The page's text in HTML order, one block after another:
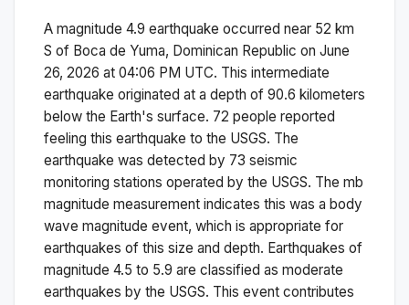
A magnitude 4.9 earthquake occurred near 52 km
S of Boca de Yuma, Dominican Republic on June
26, 2026 at 04:06 PM UTC. This intermediate
earthquake originated at a depth of 90.6 kilometers
below the Earth's surface. 72 people reported
feeling this earthquake to the USGS. The
earthquake was detected by 73 seismic
monitoring stations operated by the USGS. The mb
magnitude measurement indicates this was a body
wave magnitude event, which is appropriate for
earthquakes of this size and depth. Earthquakes of
magnitude 4.5 to 5.9 are classified as moderate
earthquakes by the USGS. This event contributes